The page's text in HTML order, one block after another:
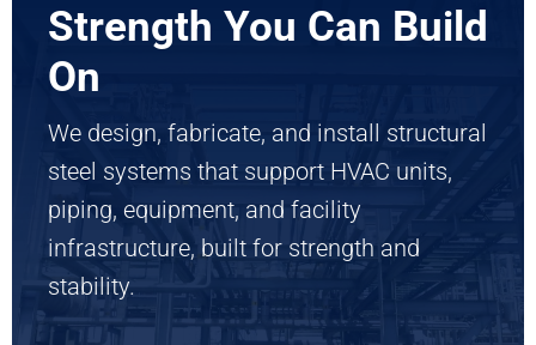
Strength You Can Build
On
We design, fabricate, and install structural
steel systems that support HVAC units,
piping, equipment, and facility
infrastructure, built for strength and
stability.